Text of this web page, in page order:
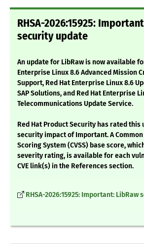
RHSA-2026:15925:
security update
An update for LibRaw is now available
Enterprise Linux 8.6 Advanced Mission
Support, Red Hat Enterprise Linux 8.6
SAP Solutions, and Red Hat Enterprise
Telecommunications Update Service.
Red Hat Product Security has rated this
security impact of Important. A
Scoring System (CVSS) base score,
severity rating, is available for each
CVE link(s) in the References section.
RHSA-2026:15925: Important: LibRaw